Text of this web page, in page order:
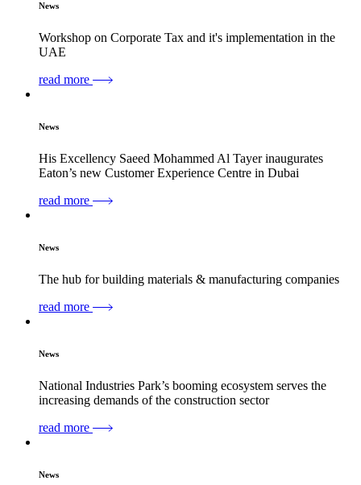
News
Workshop on Corporate Tax and it's implementation in the
UAE
read more
News
His Excellency Saeed Mohammed Al Tayer inaugurates
Eaton’s new Customer Experience Centre in Dubai
read more
News
The hub for building materials & manufacturing companies
read more
News
National Industries Park’s booming ecosystem serves the
increasing demands of the construction sector
read more
News